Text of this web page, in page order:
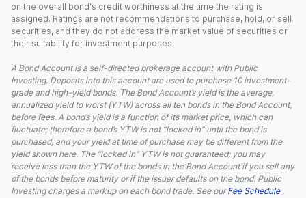
on the overall bond's credit worthiness at the time the rating is
assigned. Ratings are not recommendations to purchase, hold, or sell
securities, and they do not address the market value of securities or
their suitability for investment purposes.
A Bond Account is a self-directed brokerage account with Public
Investing. Deposits into this account are used to purchase 10 investment-
grade and high-yield bonds. The Bond Account’s yield is the average,
annualized yield to worst (YTW) across all ten bonds in the Bond Account,
before fees. A bond’s yield is a function of its market price, which can
fluctuate; therefore a bond’s YTW is not “locked in” until the bond is
purchased, and your yield at time of purchase may be different from the
yield shown here. The “locked in” YTW is not guaranteed; you may
receive less than the YTW of the bonds in the Bond Account if you sell any
of the bonds before maturity or if the issuer defaults on the bond. Public
Investing charges a markup on each bond trade. See our Fee Schedule.